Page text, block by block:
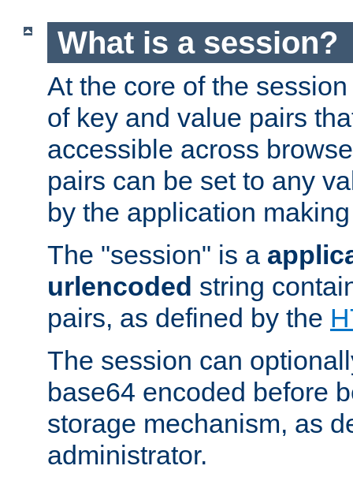
What is a session?
At the core of the
of key and value pairs
accessible across
pairs can be set to any
by the application
The "session" is a
urlencoded string
pairs, as defined by the
The session can
base64 encoded before
storage mechanism, as
administrator.